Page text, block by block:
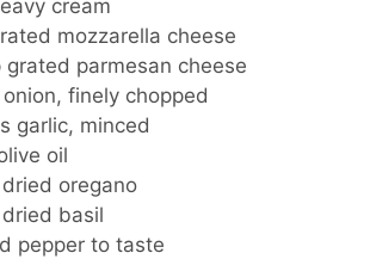
cream
mozzarella cheese
grated parmesan cheese
onion, finely chopped
garlic, minced
oil
oregano
basil
pepper to taste